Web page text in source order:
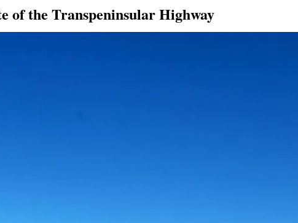
of the Transpeninsular Highway